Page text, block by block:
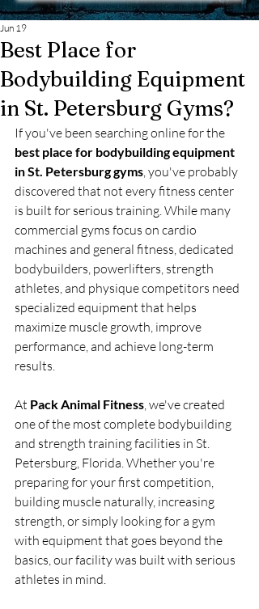
Best Place for
Bodybuilding Equipment
in St. Petersburg Gyms?
Jun 19
If you've been searching online for the
best place for bodybuilding equipment
in St. Petersburg gyms, you've probably
discovered that not every fitness center
is built for serious training. While many
commercial gyms focus on cardio
machines and general fitness, dedicated
bodybuilders, powerlifters, strength
athletes, and physique competitors need
specialized equipment that helps
maximize muscle growth, improve
performance, and achieve long-term
results.
At Pack Animal Fitness, we've created
one of the most complete bodybuilding
and strength training facilities in St.
Petersburg, Florida. Whether you're
preparing for your first competition,
building muscle naturally, increasing
strength, or simply looking for a gym
with equipment that goes beyond the
basics, our facility was built with serious
athletes in mind.